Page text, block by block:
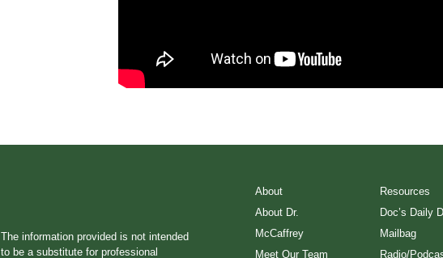
The information provided is not intended
to be a substitute for professional
About
About Dr.
McCaffrey
Meet Our Team
Resources
Doc’s Daily
Mailbag
Radio/